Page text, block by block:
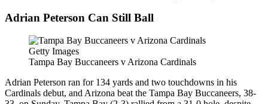
Adrian Peterson Can Still Ball
Getty Images
Tampa Bay Buccaneers v Arizona Cardinals
Adrian Peterson ran for 134 yards and two touchdowns in his
Cardinals debut, and Arizona beat the Tampa Bay Buccaneers, 38-